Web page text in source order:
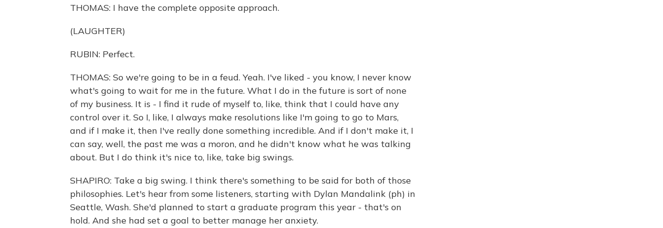
THOMAS: I have the complete opposite approach.
(LAUGHTER)
RUBIN: Perfect.
THOMAS: So we're going to be in a feud. Yeah. I've liked - you know, I never know
what's going to wait for me in the future. What I do in the future is sort of none
of my business. It is - I find it rude of myself to, like, think that I could have any
control over it. So I, like, I always make resolutions like I'm going to go to Mars,
and if I make it, then I've really done something incredible. And if I don't make it, I
can say, well, the past me was a moron, and he didn't know what he was talking
about. But I do think it's nice to, like, take big swings.
SHAPIRO: Take a big swing. I think there's something to be said for both of those
philosophies. Let's hear from some listeners, starting with Dylan Mandalink (ph) in
Seattle, Wash. She'd planned to start a graduate program this year - that's on
hold. And she had set a goal to better manage her anxiety.